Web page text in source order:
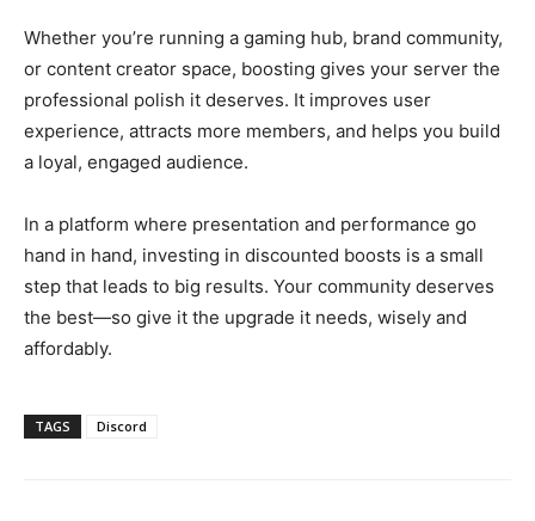
Whether you’re running a gaming hub, brand community,
or content creator space, boosting gives your server the
professional polish it deserves. It improves user
experience, attracts more members, and helps you build
a loyal, engaged audience.
In a platform where presentation and performance go
hand in hand, investing in discounted boosts is a small
step that leads to big results. Your community deserves
the best—so give it the upgrade it needs, wisely and
affordably.
TAGS Discord